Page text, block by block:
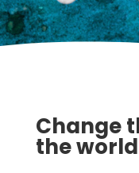
Change
the world